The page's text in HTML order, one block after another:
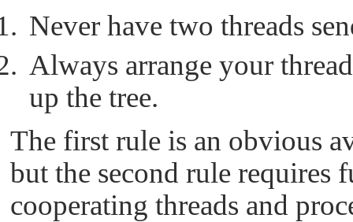
Never have two threads
Always arrange your
up the tree.
The first rule is an obvious
but the second rule requires
cooperating threads and